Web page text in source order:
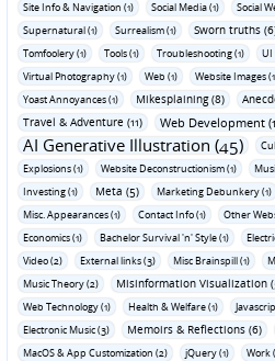
Site Info & Navigation (1)
Social Media (1) Social
Supernatural (1)
Surrealism (1) Sworn truths
Tomfoolery (1)
Tools (1) Troubleshooting (1) UI
Virtual Photography (1)
Web (1) Website Images
Yoast Annoyances (1) Mikesplaining (8)
Travel & Adventure (11)
Web Development
AI Generative Illustration (45)
Explosions (1)
Website Deconstructionism (1)
Investing (1)
Meta (5) Marketing Debunkery (1)
Misc. Appearances (1)
Contact Info (1) Other
Economics (1)
Bachelor Survival 'n' Style (1)
Video (2)
External links (3) Misc Brainspill (1)
Music Theory (2)
Misinformation Visualization
Web Technology (1)
Health & Welfare (1)
Electronic Music (3)
Memoirs & Reflections (6)
MacOS & App Customization (2)
jQuery (1) Work